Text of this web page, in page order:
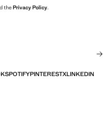
thePrivacy Policy.
SPOTIFYPINTERESTXLINKEDIN